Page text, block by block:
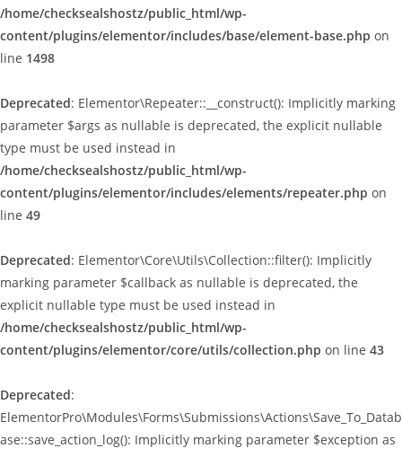
/home/checksealshostz/public_html/wp-
content/plugins/elementor/includes/base/element-base.php on
line 1498
Deprecated: Elementor\Repeater::__construct(): Implicitly marking
parameter $args as nullable is deprecated, the explicit nullable
type must be used instead in
/home/checksealshostz/public_html/wp-
content/plugins/elementor/includes/elements/repeater.php on
line 49
Deprecated: Elementor\Core\Utils\Collection::filter(): Implicitly
marking parameter $callback as nullable is deprecated, the
explicit nullable type must be used instead in
/home/checksealshostz/public_html/wp-
content/plugins/elementor/core/utils/collection.php on line 43
Deprecated:
ElementorPro\Modules\Forms\Submissions\Actions\Save_To_Datab
ase::save_action_log(): Implicitly marking parameter $exception as